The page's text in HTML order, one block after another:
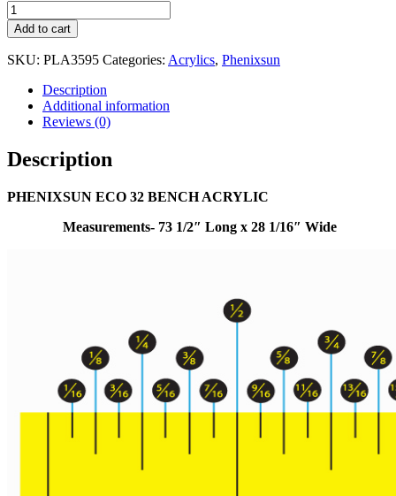
Add to cart
SKU: PLA3595 Categories: Acrylics, Phenixsun
Description
Additional information
Reviews (0)
Description
PHENIXSUN ECO 32 BENCH ACRYLIC
Measurements- 73 1/2″ Long x 28 1/16″ Wide